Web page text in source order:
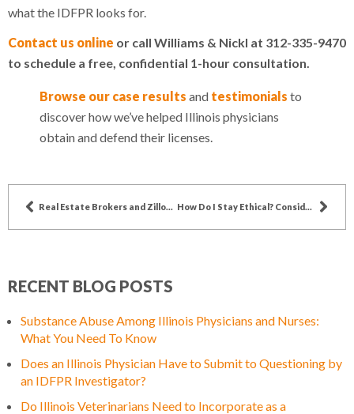
what the IDFPR looks for.
Contact us online or call Williams & Nickl at 312-335-9470
to schedule a free, confidential 1-hour consultation.
Browse our case results and testimonials to
discover how we’ve helped Illinois physicians
obtain and defend their licenses.
How Do I Stay Ethical? Considerations for Real Estate Brokers
RECENT BLOG POSTS
Substance Abuse Among Illinois Physicians and Nurses:
What You Need To Know
Does an Illinois Physician Have to Submit to Questioning by
an IDFPR Investigator?
Do Illinois Veterinarians Need to Incorporate as a